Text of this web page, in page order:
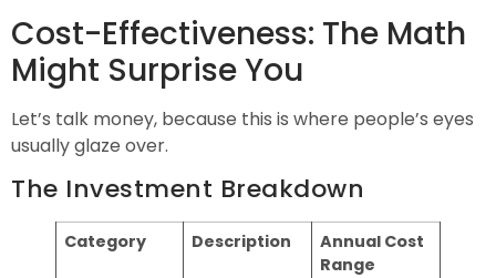
Cost-Effectiveness: The Math
Might Surprise You
Let’s talk money, because this is where people’s eyes
usually glaze over.
The Investment Breakdown
Category Description
Annual Cost
Range